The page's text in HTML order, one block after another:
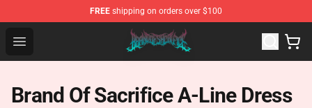
FREE shipping on orders over $100
Open menu
Brand of Sacrifice Shop - Official Brand of Sacrifice
Brand Of Sacrifice A-Line Dress